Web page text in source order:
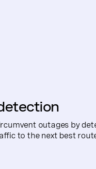
outages by
to the next best